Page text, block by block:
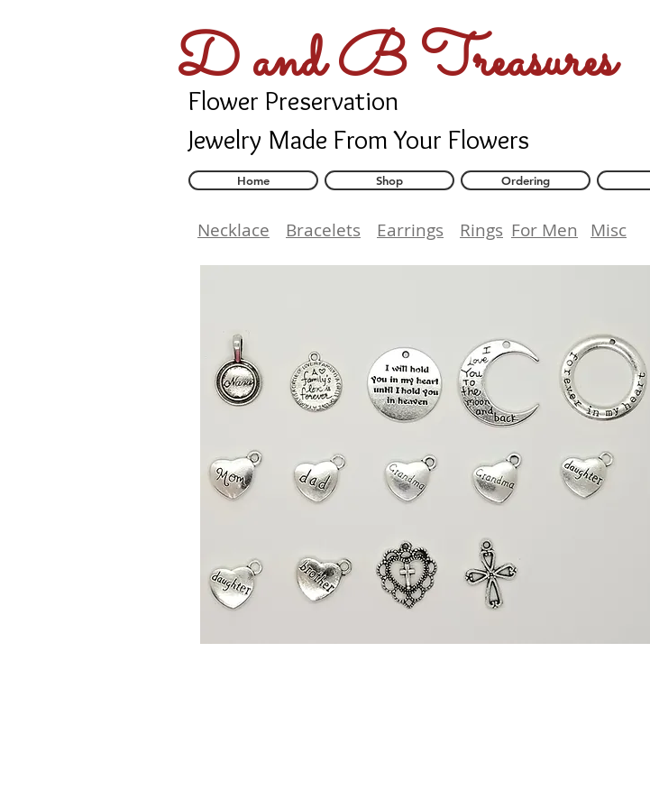
D and B Treasures
Flower Preservation
Jewelry Made From Your Flowers
Home Shop Ordering
Necklace Bracelets Earrings Rings For Men Misc